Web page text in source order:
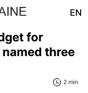
EN
for
three
2 min